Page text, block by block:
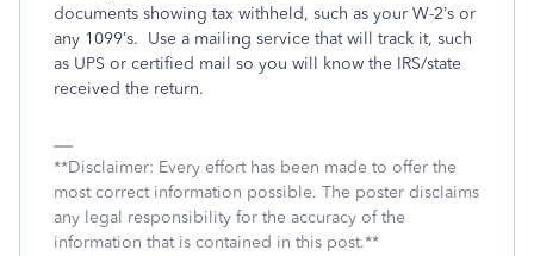
documents showing tax withheld, such as your W-2’s or
any 1099’s. Use a mailing service that will track it, such
as UPS or certified mail so you will know the IRS/state
received the return.
**Disclaimer: Every effort has been made to offer the
most correct information possible. The poster disclaims
any legal responsibility for the accuracy of the
information that is contained in this post.**